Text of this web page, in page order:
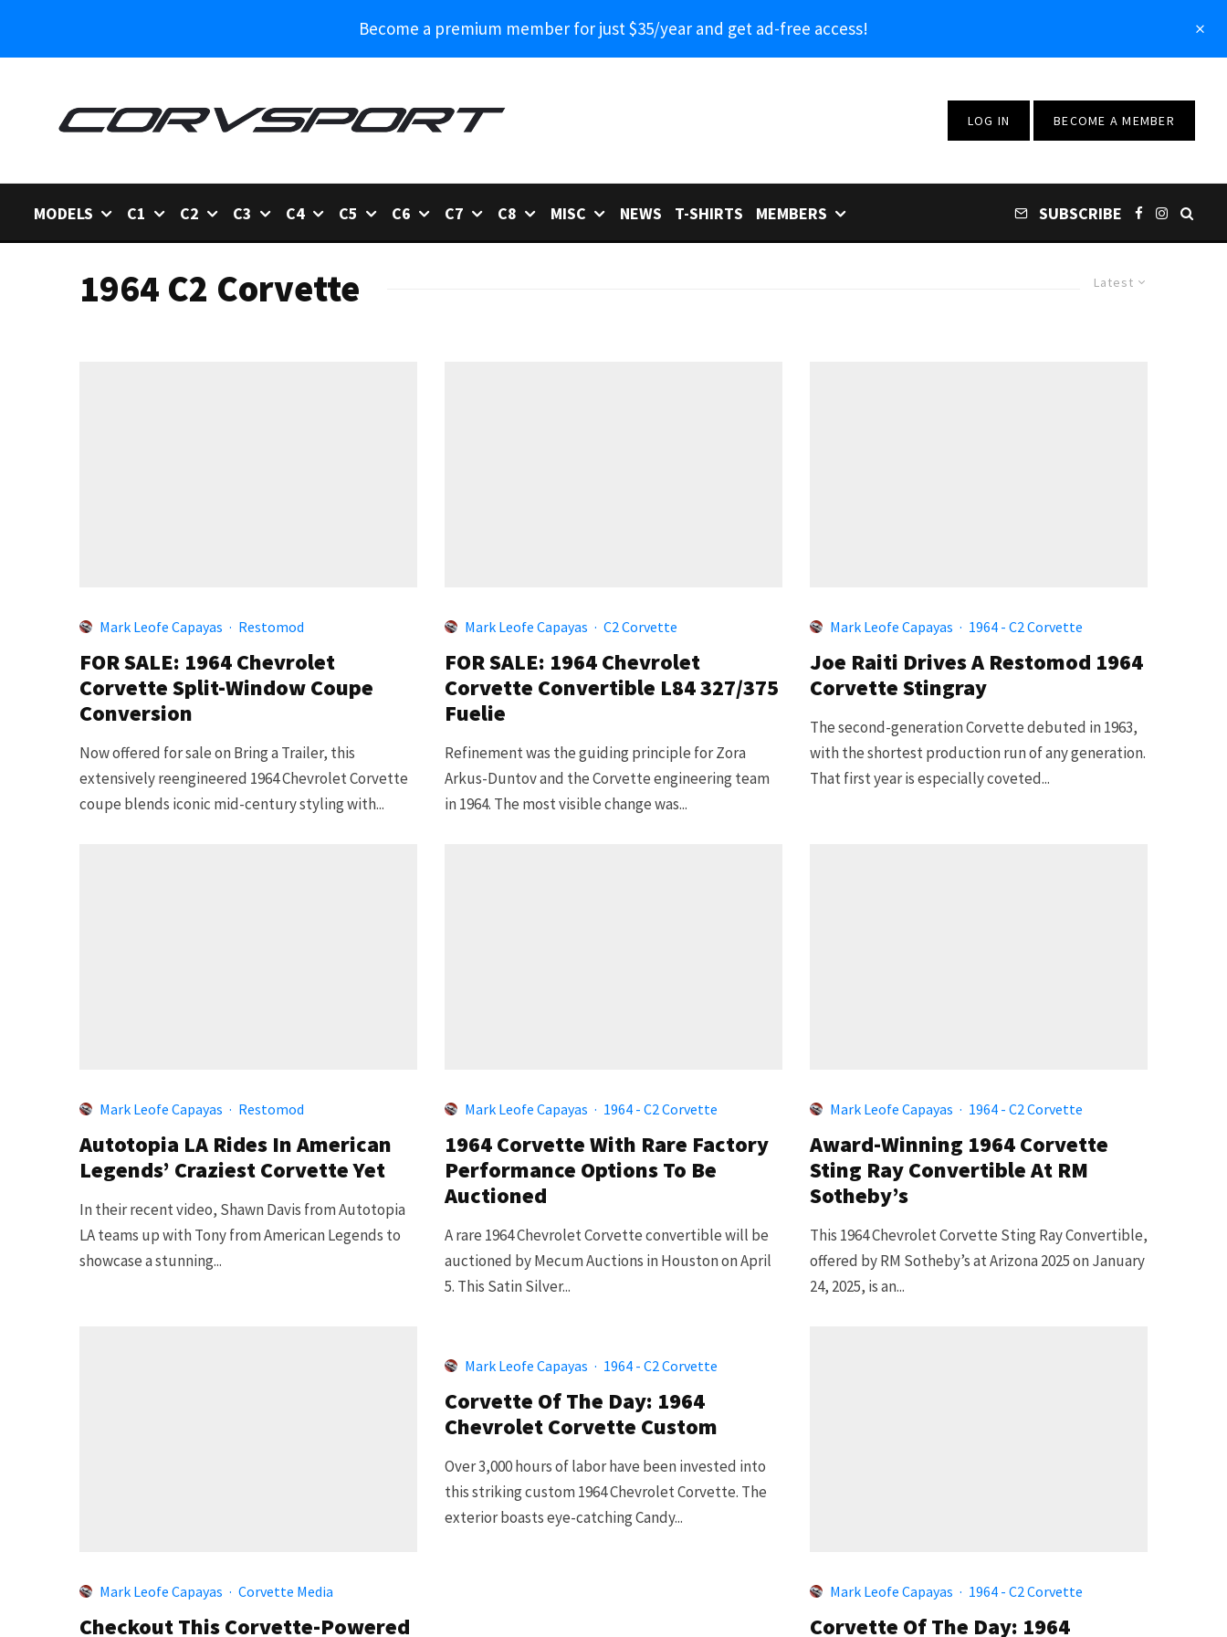
Become a premium member for just $35/year and get ad-free access!
LOG IN BECOME A MEMBER
MODELS C1 C2 C3 C4 C5 C6 C7 C8 MISC NEWS T-SHIRTS MEMBERS SUBSCRIBE
Latest
1964 C2 Corvette
Mark Leofe Capayas · Restomod
FOR SALE: 1964 Chevrolet
Corvette Split-Window Coupe
Conversion
Now offered for sale on Bring a Trailer, this
extensively reengineered 1964 Chevrolet Corvette
coupe blends iconic mid-century styling with...
Mark Leofe Capayas · C2 Corvette
FOR SALE: 1964 Chevrolet
Corvette Convertible L84 327/375
Fuelie
Refinement was the guiding principle for Zora
Arkus-Duntov and the Corvette engineering team
in 1964. The most visible change was...
Mark Leofe Capayas · 1964 - C2 Corvette
Joe Raiti Drives A Restomod 1964
Corvette Stingray
The second-generation Corvette debuted in 1963,
with the shortest production run of any generation.
That first year is especially coveted...
Mark Leofe Capayas · Restomod
Autotopia LA Rides In American
Legends’ Craziest Corvette Yet
In their recent video, Shawn Davis from Autotopia
LA teams up with Tony from American Legends to
showcase a stunning...
Mark Leofe Capayas · 1964 - C2 Corvette
1964 Corvette With Rare Factory
Performance Options To Be
Auctioned
A rare 1964 Chevrolet Corvette convertible will be
auctioned by Mecum Auctions in Houston on April
5. This Satin Silver...
Mark Leofe Capayas · 1964 - C2 Corvette
Award-Winning 1964 Corvette
Sting Ray Convertible At RM
Sotheby’s
This 1964 Chevrolet Corvette Sting Ray Convertible,
offered by RM Sotheby’s at Arizona 2025 on January
24, 2025, is an...
Mark Leofe Capayas · Corvette Media
Checkout This Corvette-Powered
Mark Leofe Capayas · 1964 - C2 Corvette
Corvette Of The Day: 1964
Chevrolet Corvette Custom
Over 3,000 hours of labor have been invested into
this striking custom 1964 Chevrolet Corvette. The
exterior boasts eye-catching Candy...
Mark Leofe Capayas · 1964 - C2 Corvette
Corvette Of The Day: 1964